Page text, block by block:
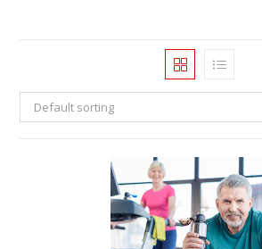
Default sorting